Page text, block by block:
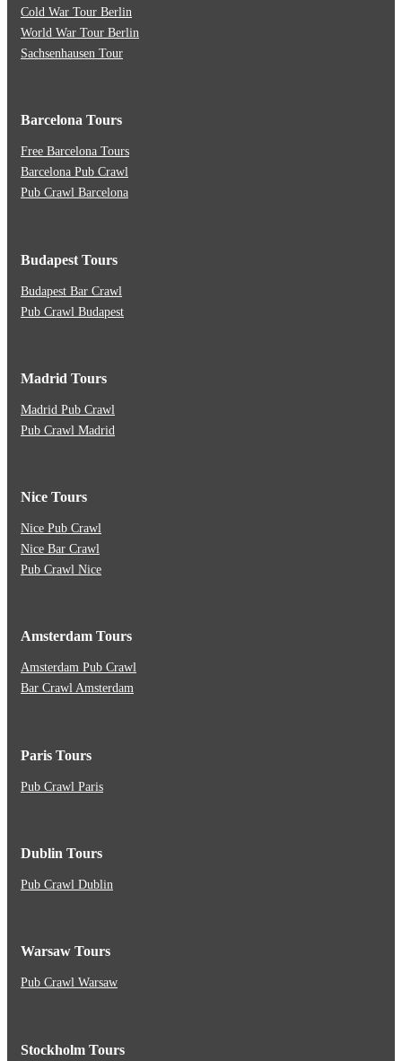
Cold War Tour Berlin
World War Tour Berlin
Sachsenhausen Tour
Barcelona Tours
Free Barcelona Tours
Barcelona Pub Crawl
Pub Crawl Barcelona
Budapest Tours
Budapest Bar Crawl
Pub Crawl Budapest
Madrid Tours
Madrid Pub Crawl
Pub Crawl Madrid
Nice Tours
Nice Pub Crawl
Nice Bar Crawl
Pub Crawl Nice
Amsterdam Tours
Amsterdam Pub Crawl
Bar Crawl Amsterdam
Paris Tours
Pub Crawl Paris
Dublin Tours
Pub Crawl Dublin
Warsaw Tours
Pub Crawl Warsaw
Stockholm Tours